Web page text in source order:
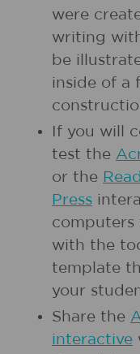
were
writing
be
inside of a
If you will
test the
or the
Press
computers
with the
template
your
Share the
interactive